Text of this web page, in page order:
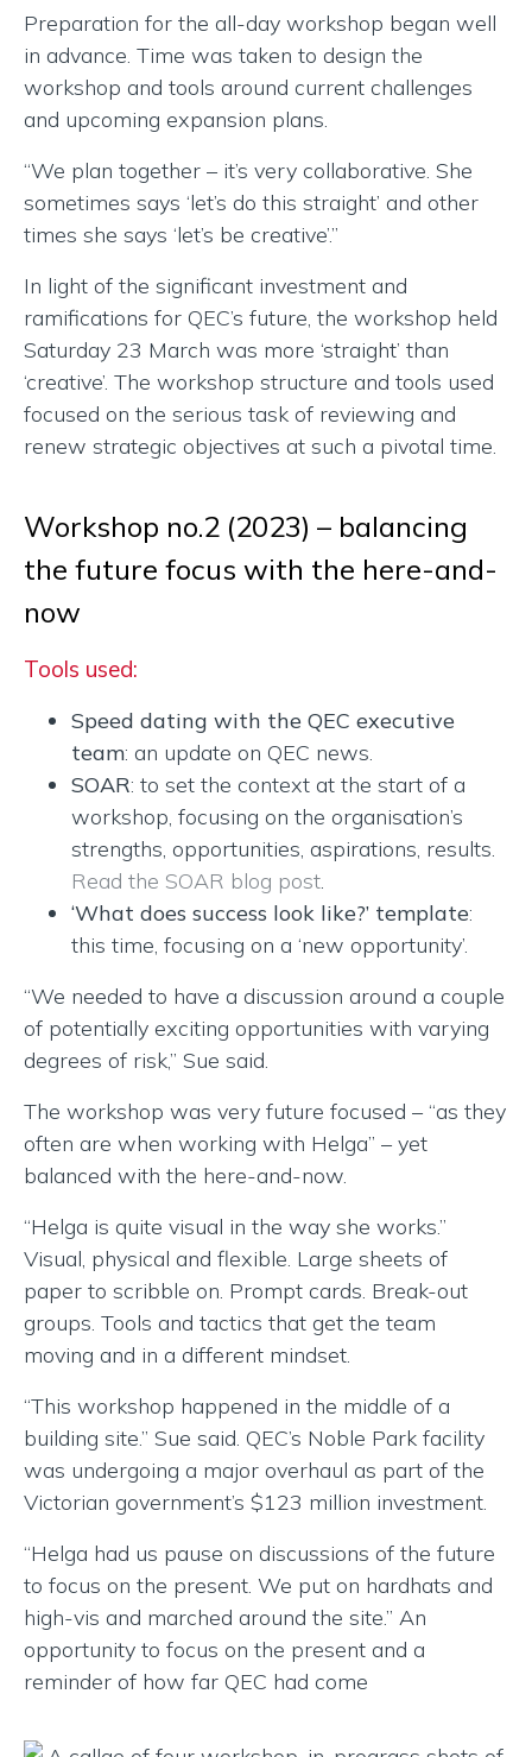
Preparation for the all-day workshop began well
in advance. Time was taken to design the
workshop and tools around current challenges
and upcoming expansion plans.
“We plan together – it’s very collaborative. She
sometimes says ‘let’s do this straight’ and other
times she says ‘let’s be creative’.”
In light of the significant investment and
ramifications for QEC’s future, the workshop held
Saturday 23 March was more ‘straight’ than
‘creative’. The workshop structure and tools used
focused on the serious task of reviewing and
renew strategic objectives at such a pivotal time.
Workshop no.2 (2023) – balancing
the future focus with the here-and-
now
Tools used:
Speed dating with the QEC executive
team: an update on QEC news.
SOAR: to set the context at the start of a
workshop, focusing on the organisation’s
strengths, opportunities, aspirations, results.
Read the SOAR blog post.
‘What does success look like?’ template:
this time, focusing on a ‘new opportunity’.
“We needed to have a discussion around a couple
of potentially exciting opportunities with varying
degrees of risk,” Sue said.
The workshop was very future focused – “as they
often are when working with Helga” – yet
balanced with the here-and-now.
“Helga is quite visual in the way she works.”
Visual, physical and flexible. Large sheets of
paper to scribble on. Prompt cards. Break-out
groups. Tools and tactics that get the team
moving and in a different mindset.
“This workshop happened in the middle of a
building site.” Sue said. QEC’s Noble Park facility
was undergoing a major overhaul as part of the
Victorian government’s $123 million investment.
“Helga had us pause on discussions of the future
to focus on the present. We put on hardhats and
high-vis and marched around the site.” An
opportunity to focus on the present and a
reminder of how far QEC had come